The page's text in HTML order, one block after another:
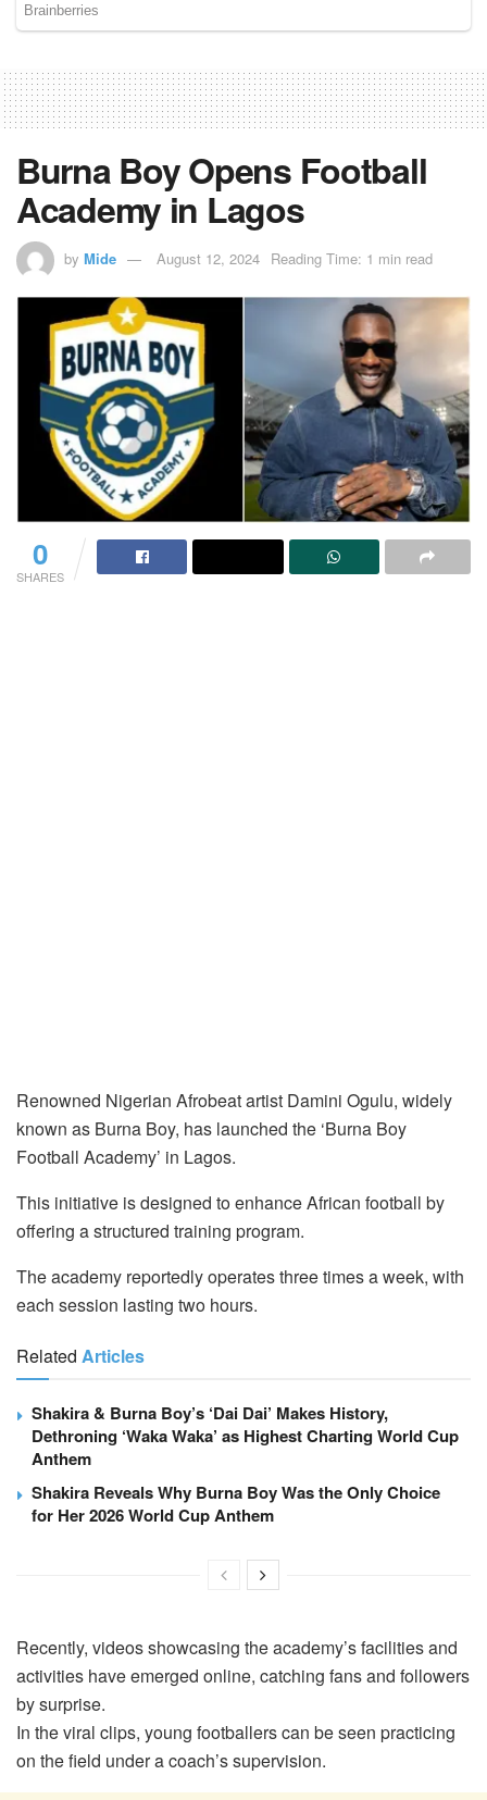
Burna Boy Opens Football
Academy in Lagos
by Mide August 12, 2024 Reading Time: 1 min read
0
SHARES
Renowned Nigerian Afrobeat artist Damini Ogulu, widely
known as Burna Boy, has launched the ‘Burna Boy
Football Academy’ in Lagos.
This initiative is designed to enhance African football by
offering a structured training program.
The academy reportedly operates three times a week, with
each session lasting two hours.
Related Articles
Shakira & Burna Boy’s ‘Dai Dai’ Makes History,
Dethroning ‘Waka Waka’ as Highest Charting World Cup
Anthem
Shakira Reveals Why Burna Boy Was the Only Choice
for Her 2026 World Cup Anthem
Recently, videos showcasing the academy’s facilities and
activities have emerged online, catching fans and followers
by surprise.
In the viral clips, young footballers can be seen practicing
on the field under a coach’s supervision.